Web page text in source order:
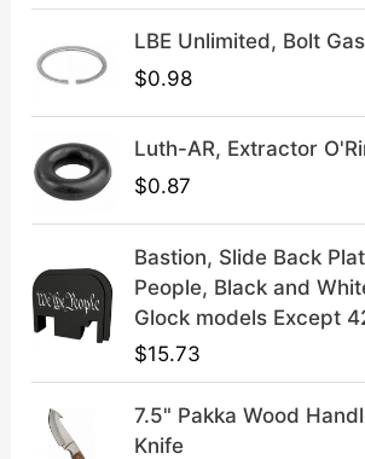
9
.
9
9
LBE Unlimited, Bolt
$0.98
Luth-AR, Extractor
$0.87
Bastion, Slide Back
People, Black and
Glock models Except
$15.73
7.5" Pakka Wood
Knife